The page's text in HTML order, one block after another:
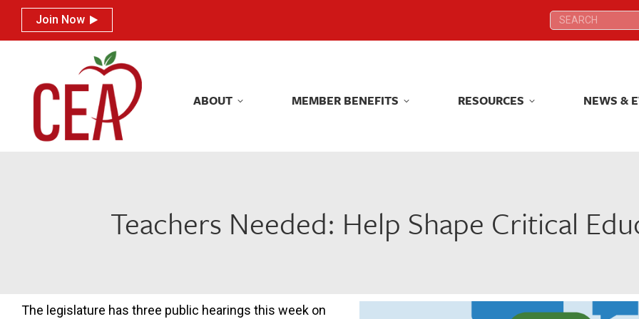
Join Now Search:
ABOUT MEMBER BENEFITS RESOURCES NEWS &
Teachers Needed: Help Shape Critical
The legislature has three public hearings this week on
Join Now Search:
ABOUT MEMBER BENEFITS RESOURCES NEWS &